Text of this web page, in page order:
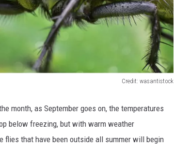
Credit: wasantistock
month, as September goes on, the temperatures
below freezing, but with warm weather
flies that have been outside all summer will begin